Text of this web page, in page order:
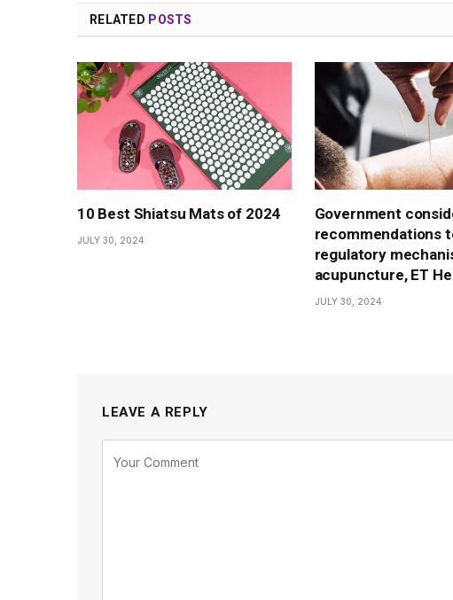
RELATED POSTS
10 Best Shiatsu Mats of 2024
JULY 30, 2024
Government
recommendations
regulatory
acupuncture, ET
JULY 30, 2024
LEAVE A REPLY